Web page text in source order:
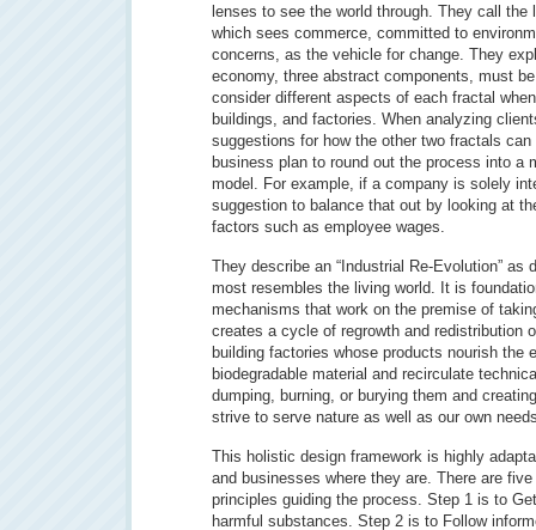
lenses to see the world through. They call the
which sees commerce, committed to
concerns, as the vehicle for change. They
economy, three abstract components, must
consider different aspects of each fractal
buildings, and factories. When analyzing
suggestions for how the other two fractals
business plan to round out the process into a
model. For example, if a company is solely
suggestion to balance that out by looking at
factors such as employee wages.
They describe an “Industrial Re-Evolution” as
most resembles the living world. It is
mechanisms that work on the premise of
creates a cycle of regrowth and redistribution
building factories whose products nourish the
biodegradable material and recirculate
dumping, burning, or burying them and
strive to serve nature as well as our own
This holistic design framework is highly
and businesses where they are. There are
principles guiding the process. Step 1 is to
harmful substances. Step 2 is to Follow